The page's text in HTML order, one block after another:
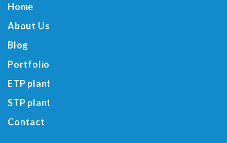
Home
About Us
Blog
Portfolio
ETP plant
STP plant
Contact